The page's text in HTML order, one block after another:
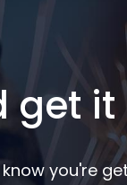
get it
you're